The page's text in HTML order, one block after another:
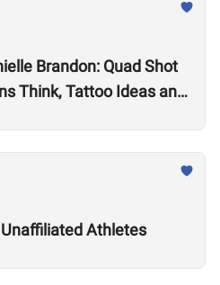
Brandon: Quad Shot
Think, Tattoo Ideas and
Athletes